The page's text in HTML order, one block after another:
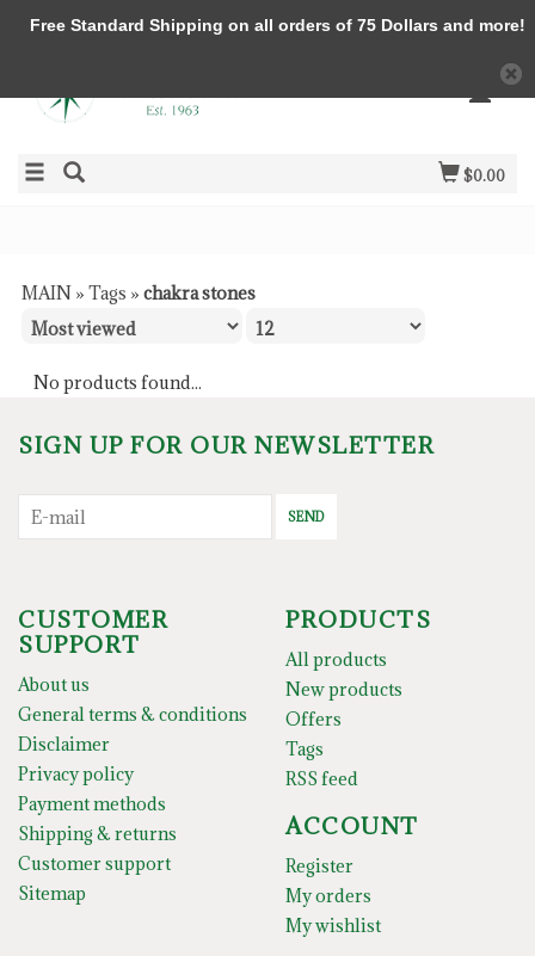
$0.00
MAIN » Tags » chakra stones
No products found...
SIGN UP FOR OUR NEWSLETTER
SEND
CUSTOMER
SUPPORT
About us
General terms & conditions
Disclaimer
Privacy policy
Payment methods
Shipping & returns
Customer support
Sitemap
PRODUCTS
All products
New products
Offers
Tags
RSS feed
ACCOUNT
Register
My orders
My wishlist
Free Standard Shipping on all orders of 75 Dollars and more!